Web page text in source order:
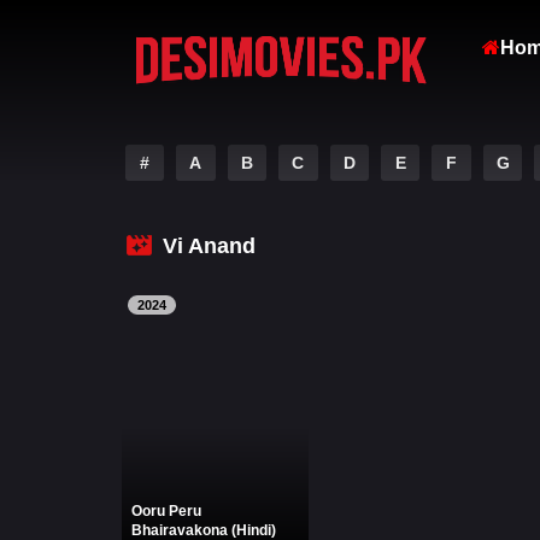
# A B C D E F G
Vi Anand
2024
Ooru Peru
Bhairavakona (Hindi)